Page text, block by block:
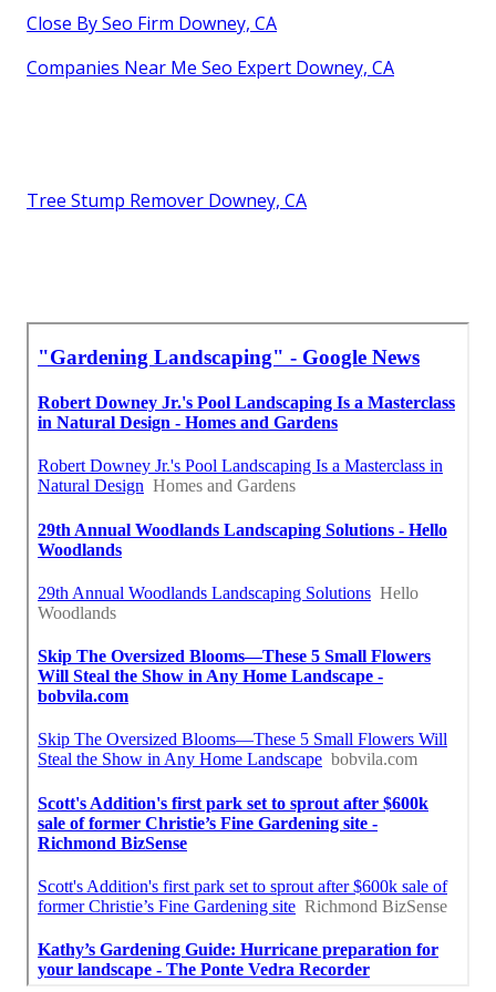
Close By Seo Firm Downey, CA
Companies Near Me Seo Expert Downey, CA
Tree Stump Remover Downey, CA